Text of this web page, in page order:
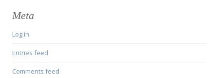
Meta
Log in
Entries feed
Comments feed